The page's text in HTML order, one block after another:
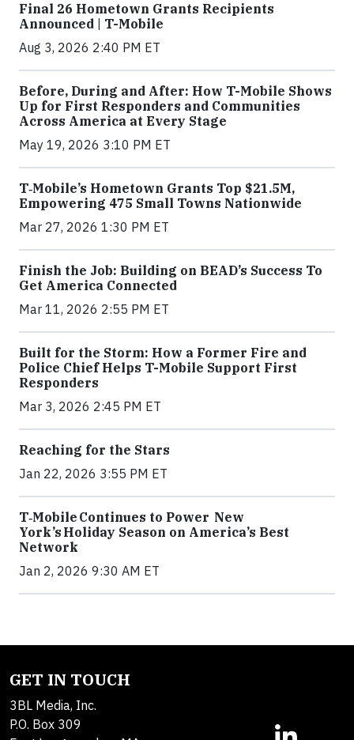
Final 26 Hometown Grants Recipients
Announced | T-Mobile
Aug 3, 2026 2:40 PM ET
Before, During and After: How T-Mobile Shows
Up for First Responders and Communities
Across America at Every Stage
May 19, 2026 3:10 PM ET
T‑Mobile’s Hometown Grants Top $21.5M,
Empowering 475 Small Towns Nationwide
Mar 27, 2026 1:30 PM ET
Finish the Job: Building on BEAD’s Success To
Get America Connected
Mar 11, 2026 2:55 PM ET
Built for the Storm: How a Former Fire and
Police Chief Helps T-Mobile Support First
Responders
Mar 3, 2026 2:45 PM ET
Reaching for the Stars
Jan 22, 2026 3:55 PM ET
T‑Mobile Continues to Power New
York’s Holiday Season on America’s Best
Network
Jan 2, 2026 9:30 AM ET
GET IN TOUCH
3BL Media, Inc.
P.O. Box 309